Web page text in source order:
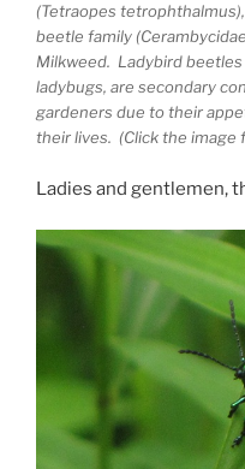
(Tetraopes
beetle family
Milkweed. Ladybird beetles
ladybugs, are secondary
gardeners due to their
their lives. (Click the image
Ladies and gentlemen,